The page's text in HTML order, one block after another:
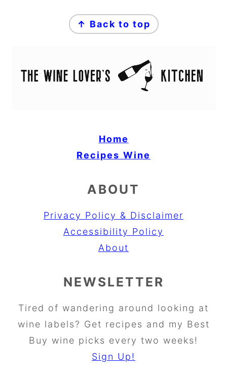
↑ Back to top
Home
Recipes Wine
ABOUT
Privacy Policy & Disclaimer
Accessibility Policy
About
NEWSLETTER
Tired of wandering around looking at
wine labels? Get recipes and my Best
Buy wine picks every two weeks!
Sign Up!